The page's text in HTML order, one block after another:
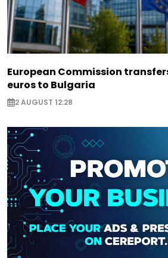
European Commission
euros to Bulgaria
2 AUGUST 12:28